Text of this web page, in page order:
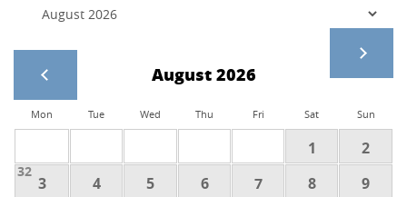
August 2026
Mon Tue Wed Thu Fri Sat Sun
1 2
32
3 4 5 6 7 8 9